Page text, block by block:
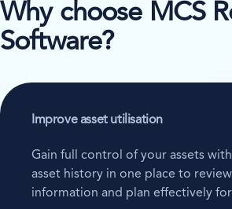
Why choose MCS
Software?
Improve asset utilisation
Gain full control of your assets with
asset history in one place to
information and plan effectively